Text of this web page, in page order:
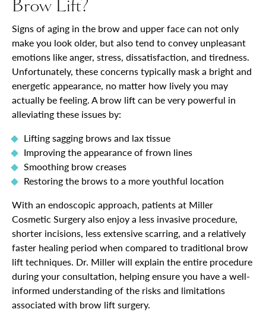
Signs of aging in the brow and upper face can not only
make you look older, but also tend to convey unpleasant
emotions like anger, stress, dissatisfaction, and tiredness.
Unfortunately, these concerns typically mask a bright and
energetic appearance, no matter how lively you may
actually be feeling. A brow lift can be very powerful in
alleviating these issues by:
Lifting sagging brows and lax tissue
Improving the appearance of frown lines
Smoothing brow creases
Restoring the brows to a more youthful location
With an endoscopic approach, patients at Miller
Cosmetic Surgery also enjoy a less invasive procedure,
shorter incisions, less extensive scarring, and a relatively
faster healing period when compared to traditional brow
lift techniques. Dr. Miller will explain the entire procedure
during your consultation, helping ensure you have a well-
informed understanding of the risks and limitations
associated with brow lift surgery.